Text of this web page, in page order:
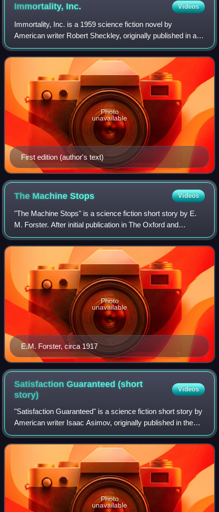
Immortality, Inc. Videos
Immortality, Inc. is a 1959 science fiction novel by
American writer Robert Sheckley, originally published in a
shorter form in 1958 as Immortality Delivered. It was
Sheckley's first novel and remains
First edition (author's text)
Photo
unavailable
The MachineStops Videos
"The Machine Stops" is a science fiction short story by E.
M. Forster. After initial publication in The Oxford and
Cambridge Review, the story was republished in Forster's
The Eternal Moment and Other
E.M. Forster, circa 1917
Photo
unavailable
Satisfaction Guaranteed (short
story)
Videos
"Satisfaction Guaranteed" is a science fiction short story by
American writer Isaac Asimov, originally published in the
April 1951 issue of Amazing Stories, and included in the
collections Earth Is Ro
Photo
unavailable